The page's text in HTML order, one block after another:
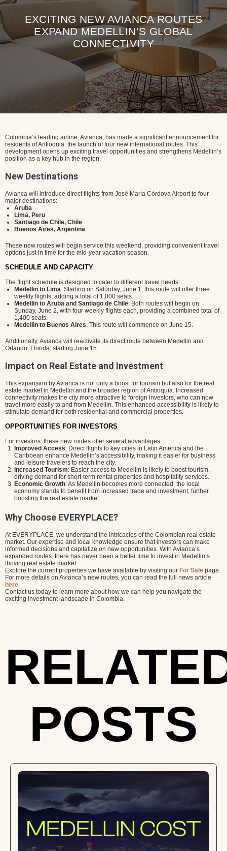
EXCITING NEW AVIANCA ROUTES
EXPAND MEDELLIN’S GLOBAL
CONNECTIVITY
Colombia’s leading airline, Avianca, has made a significant announcement for
residents of Antioquia: the launch of four new international routes. This
development opens up exciting travel opportunities and strengthens Medellin’s
position as a key hub in the region.
New Destinations
Avianca will introduce direct flights from José María Córdova Airport to four
major destinations:
Aruba
Lima, Peru
Santiago de Chile, Chile
Buenos Aires, Argentina
These new routes will begin service this weekend, providing convenient travel
options just in time for the mid-year vacation season.
SCHEDULE AND CAPACITY
The flight schedule is designed to cater to different travel needs:
Medellin to Lima: Starting on Saturday, June 1, this route will offer three
weekly flights, adding a total of 1,000 seats.
Medellin to Aruba and Santiago de Chile: Both routes will begin on
Sunday, June 2, with four weekly flights each, providing a combined total of
1,400 seats.
Medellin to Buenos Aires: This route will commence on June 15.
Additionally, Avianca will reactivate its direct route between Medellin and
Orlando, Florida, starting June 15.
Impact on Real Estate and Investment
This expansion by Avianca is not only a boost for tourism but also for the real
estate market in Medellin and the broader region of Antioquia. Increased
connectivity makes the city more attractive to foreign investors, who can now
travel more easily to and from Medellin. This enhanced accessibility is likely to
stimulate demand for both residential and commercial properties.
OPPORTUNITIES FOR INVESTORS
For investors, these new routes offer several advantages:
Improved Access: Direct flights to key cities in Latin America and the
Caribbean enhance Medellin’s accessibility, making it easier for business
and leisure travelers to reach the city.
Increased Tourism: Easier access to Medellin is likely to boost tourism,
driving demand for short-term rental properties and hospitality services.
Economic Growth: As Medellin becomes more connected, the local
economy stands to benefit from increased trade and investment, further
boosting the real estate market.
Why Choose EVERYPLACE?
At EVERYPLACE, we understand the intricacies of the Colombian real estate
market. Our expertise and local knowledge ensure that investors can make
informed decisions and capitalize on new opportunities. With Avianca’s
expanded routes, there has never been a better time to invest in Medellin’s
thriving real estate market.
Explore the current properties we have available by visiting our For Sale page.
For more details on Avianca’s new routes, you can read the full news article
here.
Contact us today to learn more about how we can help you navigate the
exciting investment landscape in Colombia.
POSTS